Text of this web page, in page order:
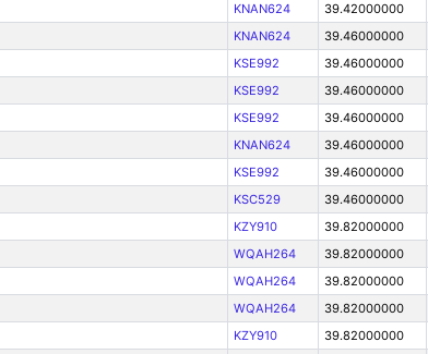
KNAN624 39.42000000
KNAN624 39.46000000
KSE992 39.46000000
KSE992 39.46000000
KSE992 39.46000000
KNAN624 39.46000000
KSE992 39.46000000
KSC529 39.46000000
KZY910 39.82000000
WQAH264 39.82000000
WQAH264 39.82000000
WQAH264 39.82000000
KZY910 39.82000000